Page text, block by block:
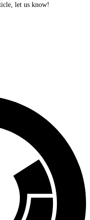
let us know!